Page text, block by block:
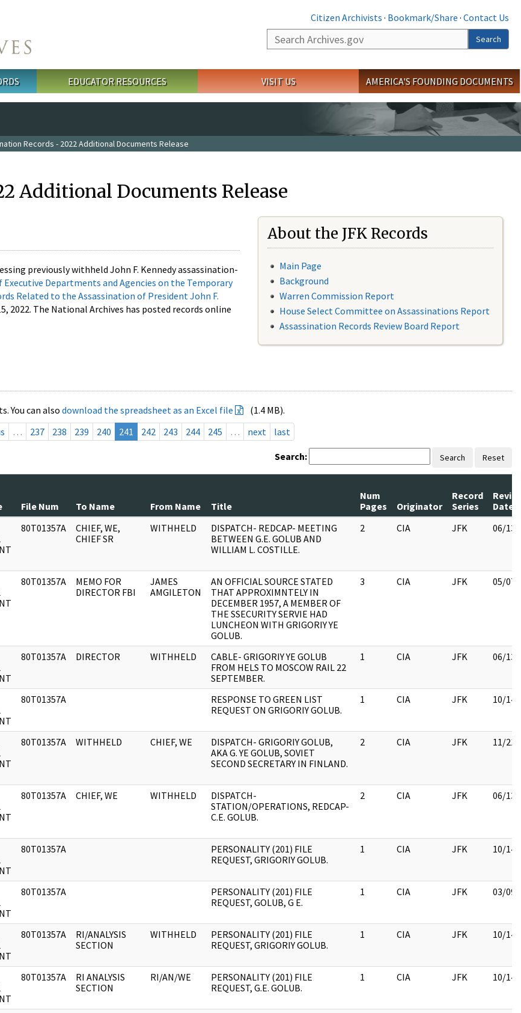
Citizen Archivists · Bookmark/Share · Contact Us
Search
Search
EDUCATOR RESOURCES VISIT US AMERICA'S FOUNDING DOCUMENTS
Records - 2022 Additional Documents Release
Additional Documents Release
previously withheld John F. Kennedy assassination-
Departments and Agencies on the Temporary
Related to the Assassination of President John F.
2022. The National Archives has posted records online
About the JFK Records
Main Page
Background
Warren Commission Report
House Select Committee on Assassinations Report
Assassination Records Review Board Report
You can also download the spreadsheet as an Excel file
(1.4 MB).
… 237 238 239 240 241 242 243 244 245 … next last
Search: Search Reset
File Num To Name From Name Title
Num
Pages
Originator
Record
Series
Date
80T01357A
CHIEF, WE,
CHIEF SR
WITHHELD
DISPATCH- REDCAP- MEETING
BETWEEN G.E. GOLUB AND
WILLIAM L. COSTILLE.
2 CIA JFK 06/13/
80T01357A
MEMO FOR
DIRECTOR FBI
JAMES
AMGILETON
AN OFFICIAL SOURCE STATED
THAT APPROXIMNTELY IN
DECEMBER 1957, A MEMBER OF
THE SSECURITY SERVIE HAD
LUNCHEON WITH GRIGORIY YE
GOLUB.
3 CIA JFK 05/07/
80T01357A DIRECTOR WITHHELD
CABLE- GRIGORIY YE GOLUB
FROM HELS TO MOSCOW RAIL 22
SEPTEMBER.
1 CIA JFK 06/13/
80T01357A
RESPONSE TO GREEN LIST
REQUEST ON GRIGORIY GOLUB.
1 CIA JFK 10/14/
80T01357A WITHHELD CHIEF, WE
DISPATCH- GRIGORIY GOLUB,
AKA G. YE GOLUB, SOVIET
SECOND SECRETARY IN FINLAND.
2 CIA JFK 11/21/
80T01357A CHIEF, WE WITHHELD
DISPATCH-
STATION/OPERATIONS, REDCAP-
C.E. GOLUB.
2 CIA JFK 06/13/
80T01357A
PERSONALITY (201) FILE
REQUEST, GRIGORIY GOLUB.
1 CIA JFK 10/14/
80T01357A
PERSONALITY (201) FILE
REQUEST, GOLUB, G E.
1 CIA JFK 03/09/
80T01357A
RI/ANALYSIS
SECTION
WITHHELD
PERSONALITY (201) FILE
REQUEST, GRIGORIY GOLUB.
1 CIA JFK 10/14/
80T01357A
RI ANALYSIS
SECTION
RI/AN/WE
PERSONALITY (201) FILE
REQUEST, G.E. GOLUB.
1 CIA JFK 10/14/